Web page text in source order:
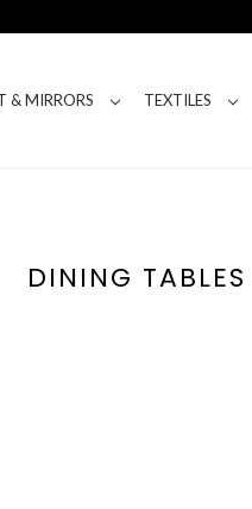
& MIRRORS TEXTILES
DINING TABLES